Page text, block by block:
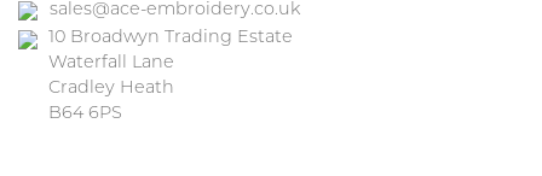
sales@ace-embroidery.co.uk
10 Broadwyn Trading Estate
Waterfall Lane
Cradley Heath
B64 6PS